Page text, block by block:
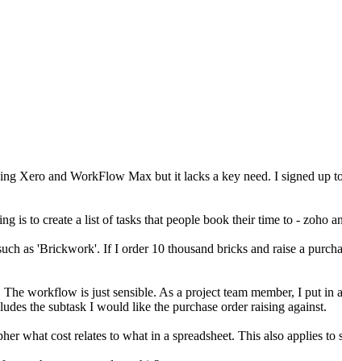
Xero and WorkFlow Max but it lacks a key need. I signed up
is to create a list of tasks that people book their time to - zoho
as 'Brickwork'. If I order 10 thousand bricks and raise a
workflow is just sensible. As a project team member, I put in
the subtask I would like the purchase order raising against.
what cost relates to what in a spreadsheet. This also applies to